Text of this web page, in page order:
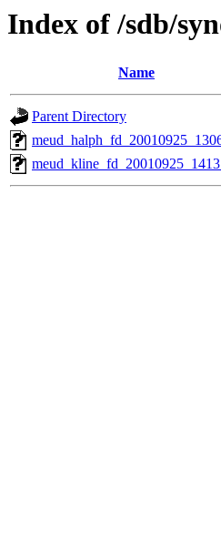
Index of /sdb/
Name
Parent Directory